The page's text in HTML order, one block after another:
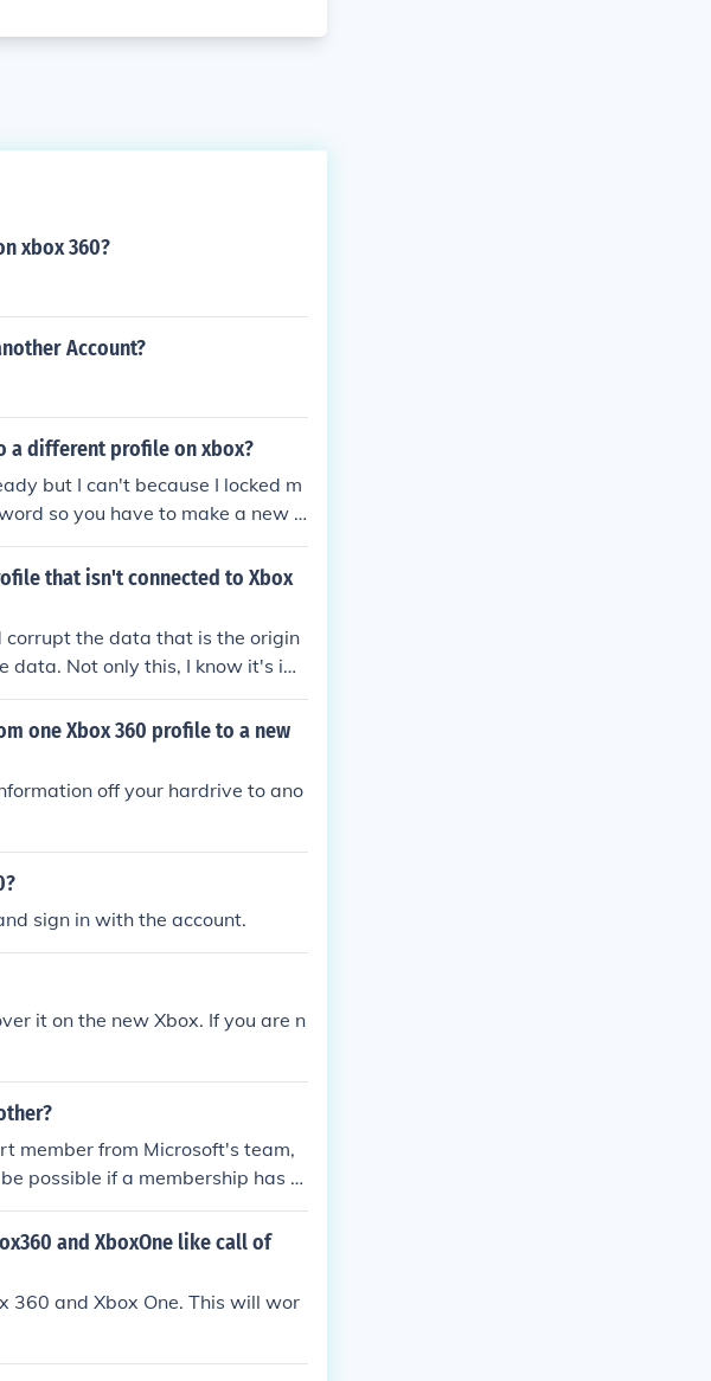
xbox 360?
Account?
a different profile on xbox?
but I can't because I locked m
so you have to make a new x
data.
that isn't connected to Xbox
corrupt the data that is the origin
data. Not only this, I know it's im
account when it's account
one Xbox 360 profile to a new
off your hardrive to ano
sign in with the account.
it on the new Xbox. If you are n
member from Microsoft's team,
possible if a membership has al
and XboxOne like call of
360 and Xbox One. This will wor